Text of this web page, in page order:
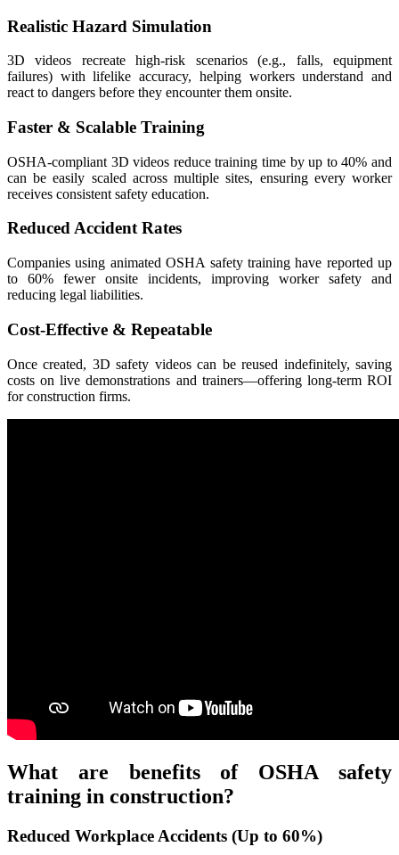
Realistic Hazard Simulation
3D videos recreate high-risk scenarios (e.g., falls, equipment
failures) with lifelike accuracy, helping workers understand and
react to dangers before they encounter them onsite.
Faster & Scalable Training
OSHA-compliant 3D videos reduce training time by up to 40% and
can be easily scaled across multiple sites, ensuring every worker
receives consistent safety education.
Reduced Accident Rates
Companies using animated OSHA safety training have reported up
to 60% fewer onsite incidents, improving worker safety and
reducing legal liabilities.
Cost-Effective & Repeatable
Once created, 3D safety videos can be reused indefinitely, saving
costs on live demonstrations and trainers—offering long-term ROI
for construction firms.
What are benefits of OSHA safety
training in construction?
Reduced Workplace Accidents (Up to 60%)